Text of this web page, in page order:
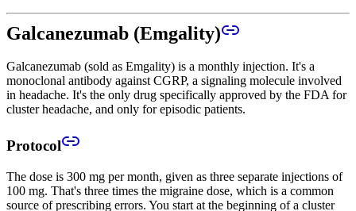
Galcanezumab (Emgality)
Galcanezumab (sold as Emgality) is a monthly injection. It's a
monoclonal antibody against CGRP, a signaling molecule involved
in headache. It's the only drug specifically approved by the FDA for
cluster headache, and only for episodic patients.
Protocol
The dose is 300 mg per month, given as three separate injections of
100 mg. That's three times the migraine dose, which is a common
source of prescribing errors. You start at the beginning of a cluster